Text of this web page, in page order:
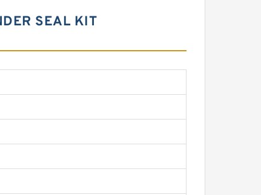
SEAL KIT